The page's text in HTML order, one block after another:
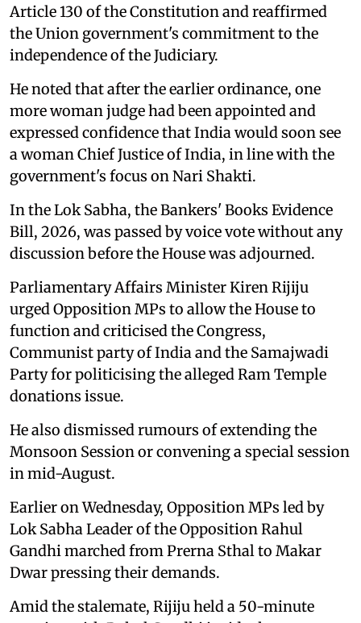
Article 130 of the Constitution and reaffirmed
the Union government's commitment to the
independence of the Judiciary.
He noted that after the earlier ordinance, one
more woman judge had been appointed and
expressed confidence that India would soon see
a woman Chief Justice of India, in line with the
government's focus on Nari Shakti.
In the Lok Sabha, the Bankers' Books Evidence
Bill, 2026, was passed by voice vote without any
discussion before the House was adjourned.
Parliamentary Affairs Minister Kiren Rijiju
urged Opposition MPs to allow the House to
function and criticised the Congress,
Communist party of India and the Samajwadi
Party for politicising the alleged Ram Temple
donations issue.
He also dismissed rumours of extending the
Monsoon Session or convening a special session
in mid-August.
Earlier on Wednesday, Opposition MPs led by
Lok Sabha Leader of the Opposition Rahul
Gandhi marched from Prerna Sthal to Makar
Dwar pressing their demands.
Amid the stalemate, Rijiju held a 50-minute